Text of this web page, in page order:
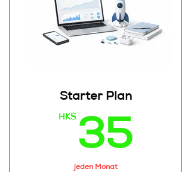
Starter Plan
HK$ 35
jeden Monat